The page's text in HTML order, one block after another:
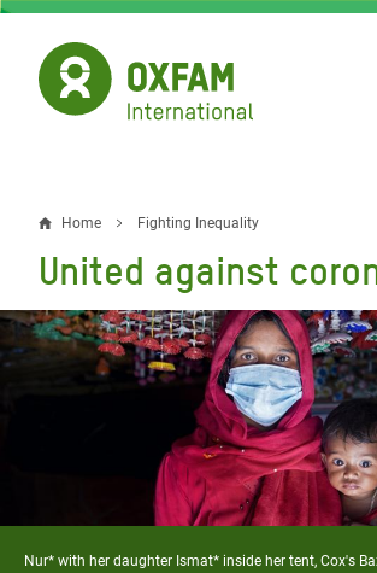
Skip
main
content
Breadcrumb
Home Fighting Inequality
United against
Nur* with her daughter Ismat* inside her tent, Cox's